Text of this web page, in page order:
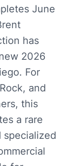
June
has
2026
For
and
this
a rare